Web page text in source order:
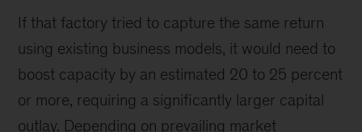
If that factory tried to capture the same return
using existing business models, it would need to
boost capacity by an estimated 20 to 25 percent
or more, requiring a significantly larger capital
outlay. Depending on prevailing market